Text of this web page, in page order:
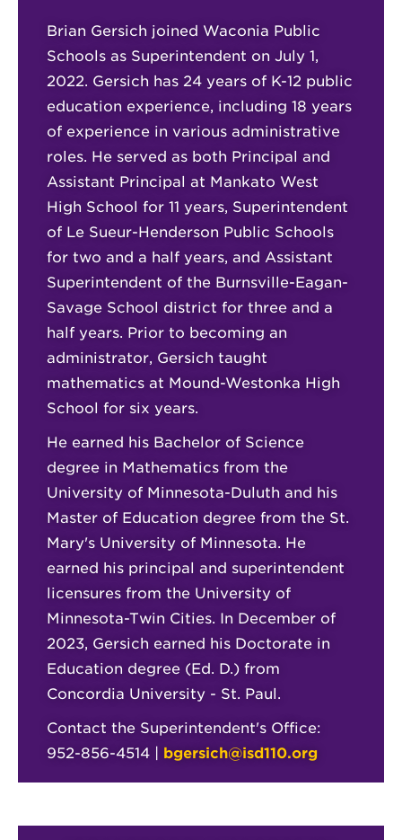
Brian Gersich joined Waconia Public
Schools as Superintendent on July 1,
2022. Gersich has 24 years of K-12 public
education experience, including 18 years
of experience in various administrative
roles. He served as both Principal and
Assistant Principal at Mankato West
High School for 11 years, Superintendent
of Le Sueur-Henderson Public Schools
for two and a half years, and Assistant
Superintendent of the Burnsville-Eagan-
Savage School district for three and a
half years. Prior to becoming an
administrator, Gersich taught
mathematics at Mound-Westonka High
School for six years.
He earned his Bachelor of Science
degree in Mathematics from the
University of Minnesota-Duluth and his
Master of Education degree from the St.
Mary's University of Minnesota. He
earned his principal and superintendent
licensures from the University of
Minnesota-Twin Cities. In December of
2023, Gersich earned his Doctorate in
Education degree (Ed. D.) from
Concordia University - St. Paul.
Contact the Superintendent's Office:
952-856-4514 | bgersich@isd110.org